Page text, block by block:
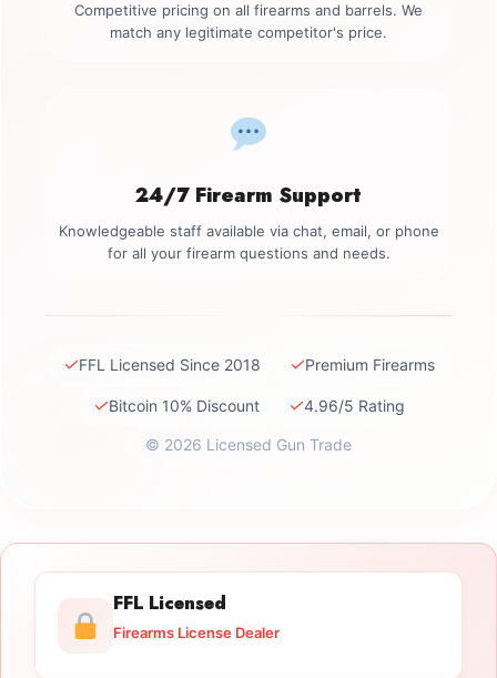
Competitive pricing on all firearms and barrels. We
match any legitimate competitor's price.
24/7 Firearm Support
Knowledgeable staff available via chat, email, or phone
for all your firearm questions and needs.
✓FFL Licensed Since 2018 ✓Premium Firearms
✓Bitcoin 10% Discount ✓4.96/5 Rating
© 2026 Licensed Gun Trade
FFL Licensed
Firearms License Dealer